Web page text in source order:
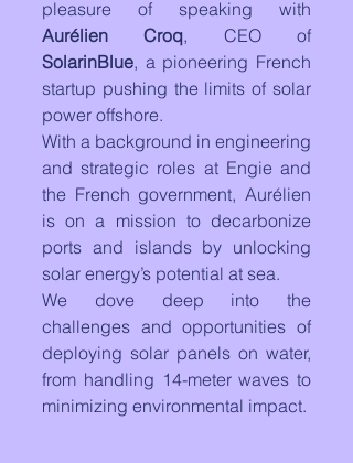
Aurélien Croq
SolarinBlue, a pioneering French
startup pushing the limits of solar
power offshore.
With a background in engineering
and strategic roles at Engie and
the French government, Aurélien
is on a mission to decarbonize
ports and islands by unlocking
solar energy’s potential at sea.
We dove deep into the
challenges and opportunities of
deploying solar panels on water,
from handling 14-meter waves to
minimizing environmental impact.